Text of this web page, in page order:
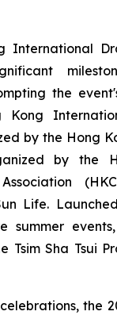
International
the
Kong
by the Hong
by the
Life.
summer
Tsim Sha Tsui
the